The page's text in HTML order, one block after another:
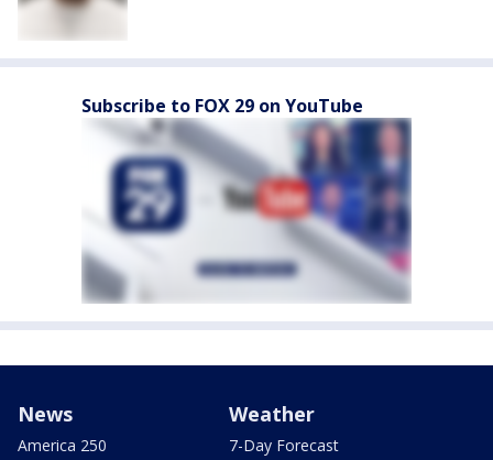
Subscribe to FOX 29 on YouTube
News
America 250
Weather
7-Day Forecast